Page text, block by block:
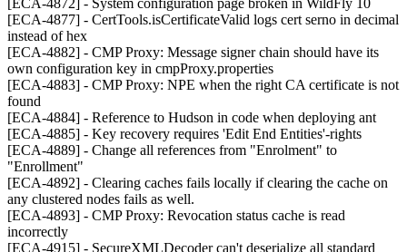
[ECA-4872] - System configuration page broken in WildFly 10
[ECA-4877] - CertTools.isCertificateValid logs cert serno in decimal
instead of hex
[ECA-4882] - CMP Proxy: Message signer chain should have its
own configuration key in cmpProxy.properties
[ECA-4883] - CMP Proxy: NPE when the right CA certificate is not
found
[ECA-4884] - Reference to Hudson in code when deploying ant
[ECA-4885] - Key recovery requires 'Edit End Entities'-rights
[ECA-4889] - Change all references from "Enrolment" to
"Enrollment"
[ECA-4892] - Clearing caches fails locally if clearing the cache on
any clustered nodes fails as well.
[ECA-4893] - CMP Proxy: Revocation status cache is read
incorrectly
[ECA-4915] - SecureXMLDecoder can't deserialize all standard